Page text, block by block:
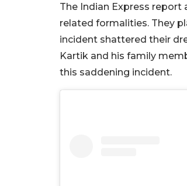
The Indian Express
related formalities. They
incident shattered their
Kartik and his family
this saddening incident.